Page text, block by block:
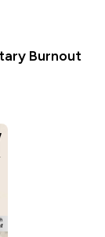
Burnout